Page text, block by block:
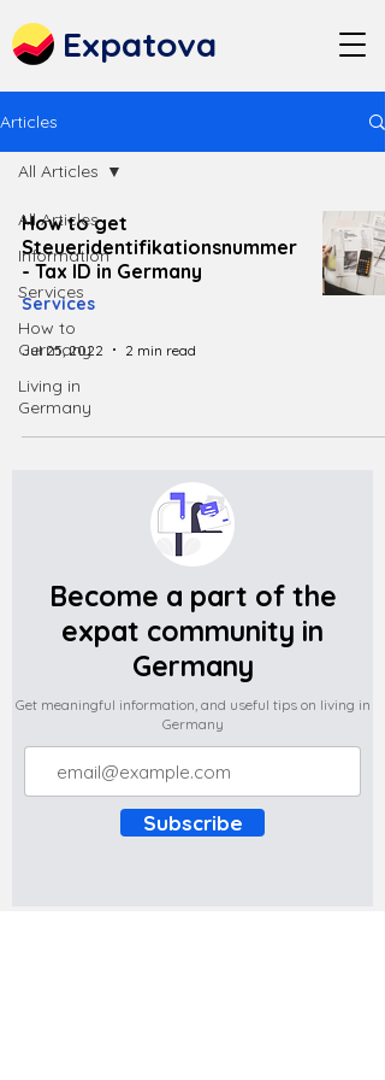
Expatova
Articles
All Articles
Information
Services
How to
Germany
Living in
Germany
All Articles
How to get
Steueridentifikationsnummer
- Tax ID in Germany
Services
Jul 25, 2022 2 min read
Become a part of the
expat community in
Germany
Get meaningful information, and useful tips on living in
Germany
Subscribe